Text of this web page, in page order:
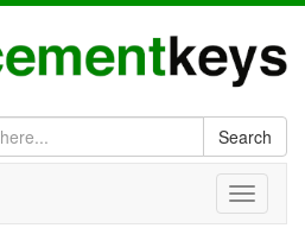
Search
Toggle